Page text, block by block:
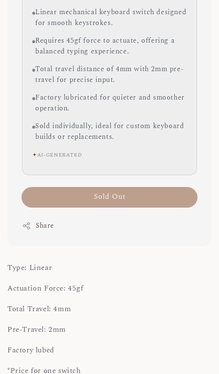
Linear mechanical keyboard switch designed
for smooth keystrokes.
Requires 45gf force to actuate, offering a
balanced typing experience.
Total travel distance of 4mm with 2mm pre-
travel for precise input.
Factory lubricated for quieter and smoother
operation.
Sold individually, ideal for custom keyboard
builds or replacements.
✦AI-GENERATED
Sold Out
Share
Type: Linear
Actuation Force: 45gf
Total Travel: 4mm
Pre-Travel: 2mm
Factory lubed
*Price for one switch